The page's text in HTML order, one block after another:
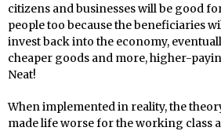
citizens and businesses will be good
people too because the beneficiaries
invest back into the economy,
cheaper goods and more, higher-
Neat!
When implemented in reality, the
made life worse for the working class